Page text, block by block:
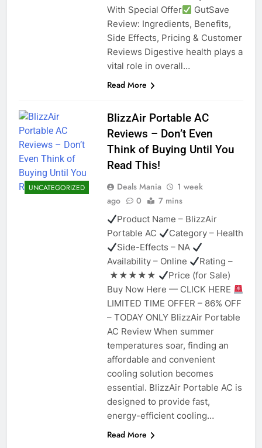
With Special Offer
GutSave
Review: Ingredients, Benefits,
Side Effects, Pricing & Customer
Reviews Digestive health plays a
vital role in overall…
Read More
UNCATEGORIZED
BlizzAir Portable AC
Reviews – Don’t Even
Think of Buying Until You
Read This!
Deals Mania
1 week
ago
0 7 mins
Product Name – BlizzAir
Portable AC
Category – Health
Side-Effects – NA
Availability – Online
Rating –
★★★★★
Price (for Sale)
Buy Now Here — CLICK HERE
LIMITED TIME OFFER – 86% OFF
– TODAY ONLY BlizzAir Portable
AC Review When summer
temperatures soar, finding an
affordable and convenient
cooling solution becomes
essential. BlizzAir Portable AC is
designed to provide fast,
energy-efficient cooling…
Read More